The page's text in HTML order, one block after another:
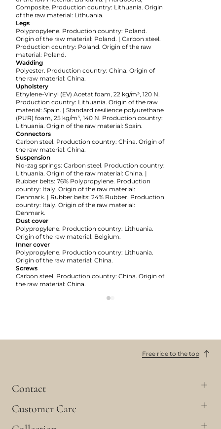
Composite. Production country: Lithuania. Origin
of the raw material: Lithuania.
Legs
Polypropylene. Production country: Poland.
Origin of the raw material: Poland. | Carbon steel.
Production country: Poland. Origin of the raw
material: Poland.
Wadding
Polyester. Production country: China. Origin of
the raw material: China.
Upholstery
Ethylene-Vinyl (EV) Acetat foam, 22 kg/m³, 120 N.
Production country: Lithuania. Origin of the raw
material: Spain. | Standard resilience polyurethane
(PUR) foam, 25 kg/m³, 140 N. Production country:
Lithuania. Origin of the raw material: Spain.
Connectors
Carbon steel. Production country: China. Origin of
the raw material: China.
Suspension
No-zag springs: Carbon steel. Production country:
Lithuania. Origin of the raw material: China. |
Rubber belts: 76% Polypropylene. Production
country: Italy. Origin of the raw material:
Denmark. | Rubber belts: 24% Rubber. Production
country: Italy. Origin of the raw material:
Denmark.
Dust cover
Polypropylene. Production country: Lithuania.
Origin of the raw material: Belgium.
Inner cover
Polypropylene. Production country: Lithuania.
Origin of the raw material: China.
Screws
Carbon steel. Production country: China. Origin of
the raw material: China.
Free ride to the top
Contact
Customer Care